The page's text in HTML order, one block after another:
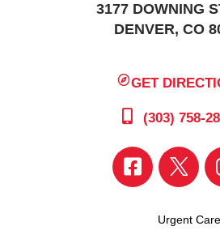
3177 DOWNING
DENVER, CO
GET
(303) 758-
Urgent Care